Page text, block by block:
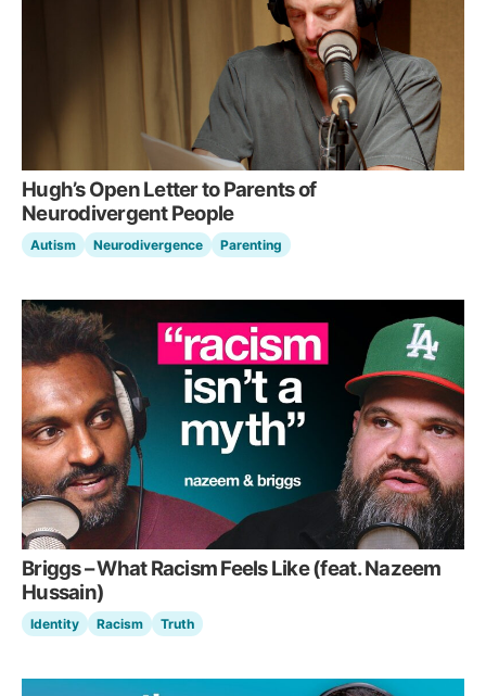
Hugh’s Open Letter to Parents of
Neurodivergent People
Autism Neurodivergence Parenting
Briggs – What Racism Feels Like (feat. Nazeem
Hussain)
Identity Racism Truth